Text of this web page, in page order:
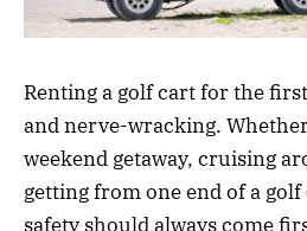
Renting a golf cart for the
and nerve-wracking.
weekend getaway, cruising
getting from one end of a
safety should always come